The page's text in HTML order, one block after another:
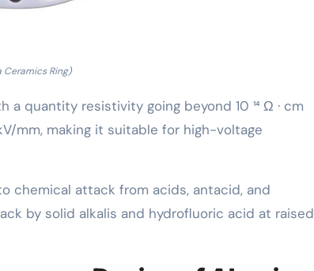
Ceramics Ring)
quantity resistivity going beyond 10 ¹⁴ Ω · cm
mm, making it suitable for high-voltage
chemical attack from acids, antacid, and
by solid alkalis and hydrofluoric acid at raised